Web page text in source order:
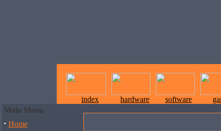
index hardware software
Main Menu
· Home